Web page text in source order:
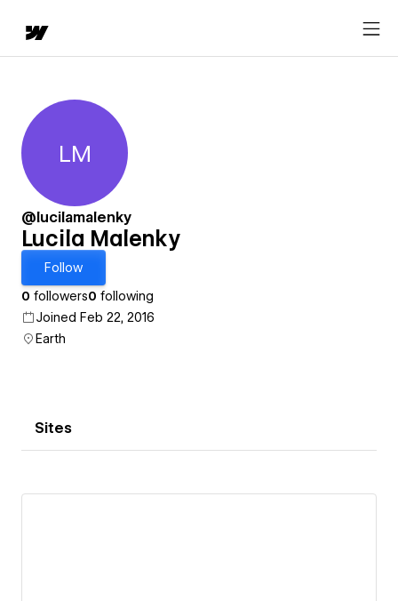
Lucila Malenky
LM
@lucilamalenky
Lucila Malenky
Follow
0 followers0 following
Joined Feb 22, 2016
Earth
Sites